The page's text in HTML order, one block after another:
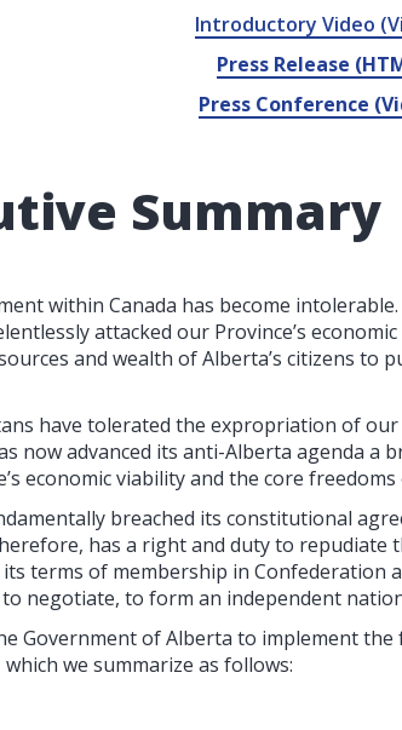
Introductory Video
Press Release
Press Conference
Summary
within Canada has become
attacked our Province’s
and wealth of Alberta’s citizens to
have tolerated the expropriation of our
now advanced its anti-Alberta agenda a
economic viability and the core
breached its constitutional
has a right and duty to repudiate
terms of membership in Confederation
negotiate, to form an independent
Government of Alberta to implement
we summarize as follows: